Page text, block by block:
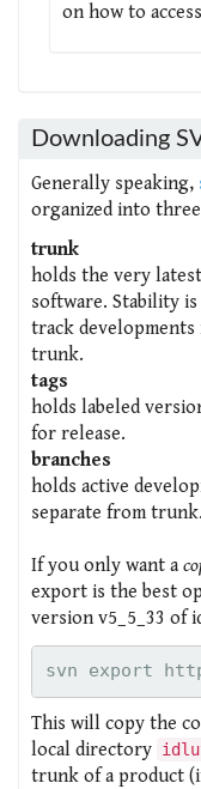
on how to
Downloading
Generally speaking,
organized into
trunk
holds the very
software. Stability
track
trunk.
tags
holds labeled
for release.
branches
holds active
separate from
If you only want a
export is the best
version v5_5_33 of
This will copy the
local directory
trunk of a product